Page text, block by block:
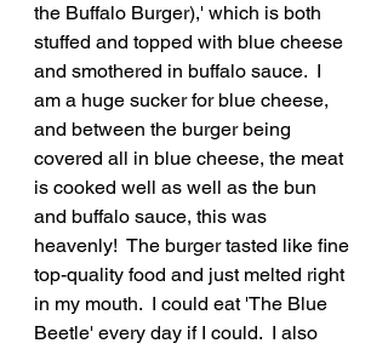
the Buffalo Burger),' which is both
stuffed and topped with blue cheese
and smothered in buffalo sauce.  I
am a huge sucker for blue cheese,
and between the burger being
covered all in blue cheese, the meat
is cooked well as well as the bun
and buffalo sauce, this was
heavenly!  The burger tasted like fine
top-quality food and just melted right
in my mouth.  I could eat 'The Blue
Beetle' every day if I could.  I also